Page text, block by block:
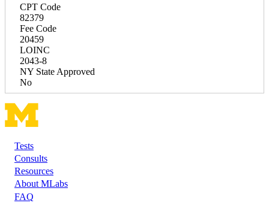
CPT Code
82379
Fee Code
20459
LOINC
2043-8
NY State Approved
No
Footer
Tests
Consults
Resources
About MLabs
FAQ